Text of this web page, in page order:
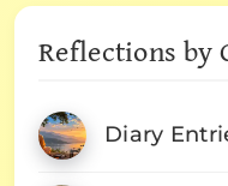
Reflections by
Diary